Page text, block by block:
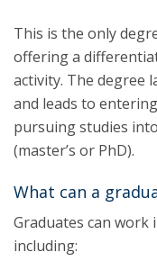
This is the only
offering a
activity. The degree
and leads to
pursuing studies
(master’s or PhD).
What can a
Graduates can
including: